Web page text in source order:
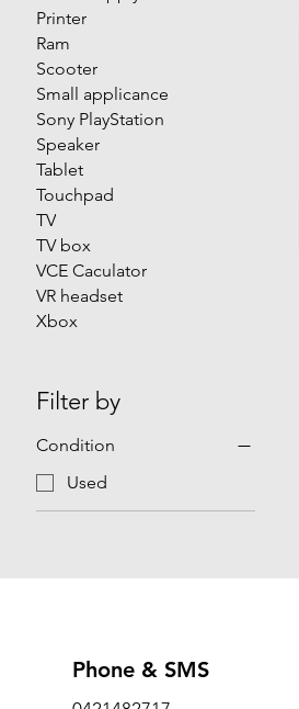
Printer
Ram
Scooter
Small applicance
Sony PlayStation
Speaker
Tablet
Touchpad
TV
TV box
VCE Caculator
VR headset
Xbox
Filter by
Condition
Used
Phone & SMS